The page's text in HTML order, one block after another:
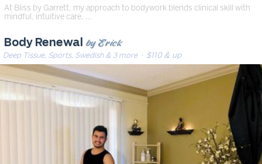
At Bliss by Garrett, my approach to bodywork blends clinical skill with
mindful, intuitive care. …
Body Renewal by Erick
Deep Tissue, Sports, Swedish & 3 more· $110 & up